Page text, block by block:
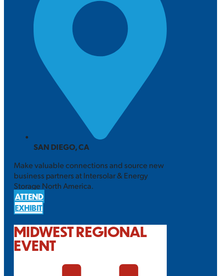
SAN DIEGO, CA
Make valuable connections and source new
business partners at Intersolar & Energy
Storage North America.
ATTEND
EXHIBIT
MIDWEST REGIONAL
EVENT